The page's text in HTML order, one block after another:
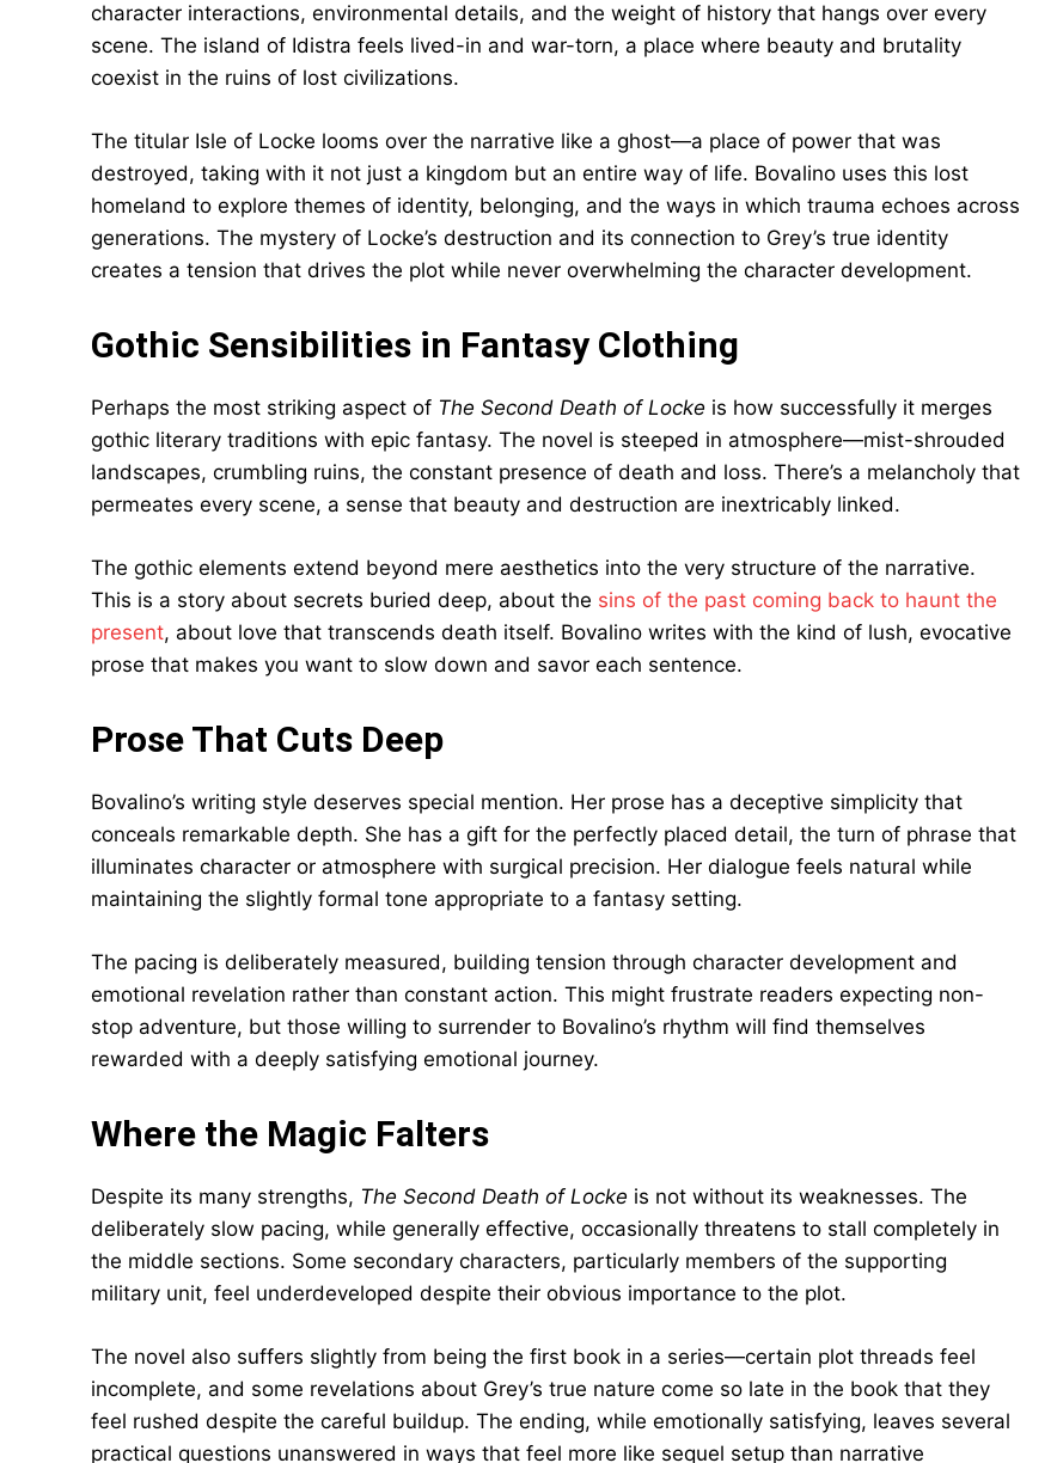
character interactions, environmental details, and the weight of history that hangs over every
scene. The island of Idistra feels lived-in and war-torn, a place where beauty and brutality
coexist in the ruins of lost civilizations.
The titular Isle of Locke looms over the narrative like a ghost—a place of power that was
destroyed, taking with it not just a kingdom but an entire way of life. Bovalino uses this lost
homeland to explore themes of identity, belonging, and the ways in which trauma echoes across
generations. The mystery of Locke’s destruction and its connection to Grey’s true identity
creates a tension that drives the plot while never overwhelming the character development.
Gothic Sensibilities in Fantasy Clothing
Perhaps the most striking aspect of The Second Death of Locke is how successfully it merges
gothic literary traditions with epic fantasy. The novel is steeped in atmosphere—mist-shrouded
landscapes, crumbling ruins, the constant presence of death and loss. There’s a melancholy that
permeates every scene, a sense that beauty and destruction are inextricably linked.
The gothic elements extend beyond mere aesthetics into the very structure of the narrative.
This is a story about secrets buried deep, about the sins of the past coming back to haunt the
present, about love that transcends death itself. Bovalino writes with the kind of lush, evocative
prose that makes you want to slow down and savor each sentence.
Prose That Cuts Deep
Bovalino’s writing style deserves special mention. Her prose has a deceptive simplicity that
conceals remarkable depth. She has a gift for the perfectly placed detail, the turn of phrase that
illuminates character or atmosphere with surgical precision. Her dialogue feels natural while
maintaining the slightly formal tone appropriate to a fantasy setting.
The pacing is deliberately measured, building tension through character development and
emotional revelation rather than constant action. This might frustrate readers expecting non-
stop adventure, but those willing to surrender to Bovalino’s rhythm will find themselves
rewarded with a deeply satisfying emotional journey.
Where the Magic Falters
Despite its many strengths, The Second Death of Locke is not without its weaknesses. The
deliberately slow pacing, while generally effective, occasionally threatens to stall completely in
the middle sections. Some secondary characters, particularly members of the supporting
military unit, feel underdeveloped despite their obvious importance to the plot.
The novel also suffers slightly from being the first book in a series—certain plot threads feel
incomplete, and some revelations about Grey’s true nature come so late in the book that they
feel rushed despite the careful buildup. The ending, while emotionally satisfying, leaves several
practical questions unanswered in ways that feel more like sequel setup than narrative